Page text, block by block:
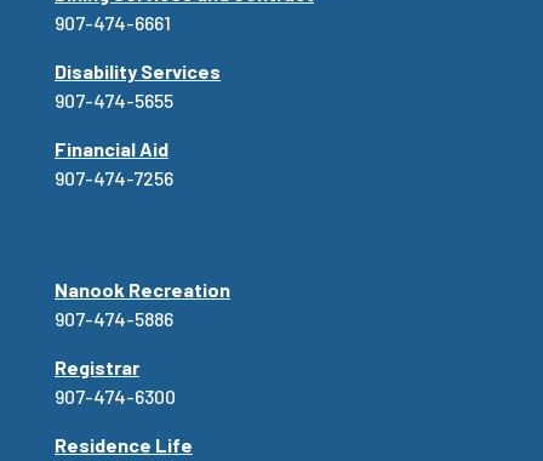
907-474-6661
Disability Services
907-474-5655
Financial Aid
907-474-7256
Nanook Recreation
907-474-5886
Registrar
907-474-6300
Residence Life